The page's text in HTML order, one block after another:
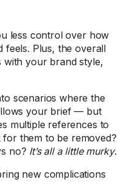
less control over how
feels. Plus, the overall
with your brand style,
scenarios where the
your brief — but
multiple references to
them to be removed?
no? It’s all a little murky.
new complications